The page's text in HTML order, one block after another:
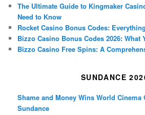
The Ultimate Guide to Kingmaker
Need to Know
Rocket Casino Bonus Codes:
Bizzo Casino Bonus Codes 2026: What
Bizzo Casino Free Spins: A
SUNDANCE
Shame and Money Wins World Cinema
Sundance